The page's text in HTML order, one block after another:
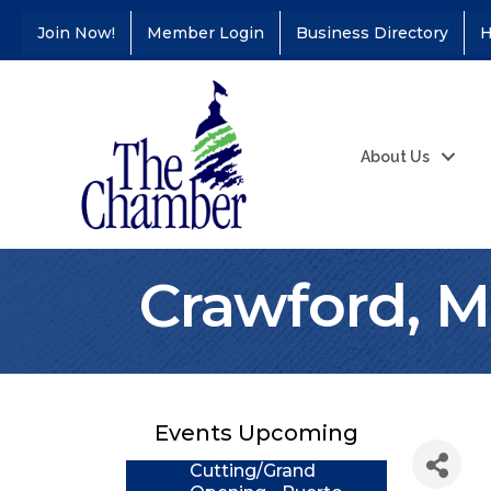
Join Now! Member Login Business Directory
About Us
Crawford,
Events Upcoming
Educators Credit
Aug 24 Ribbon
Cutting/Grand
Opening - Puerto